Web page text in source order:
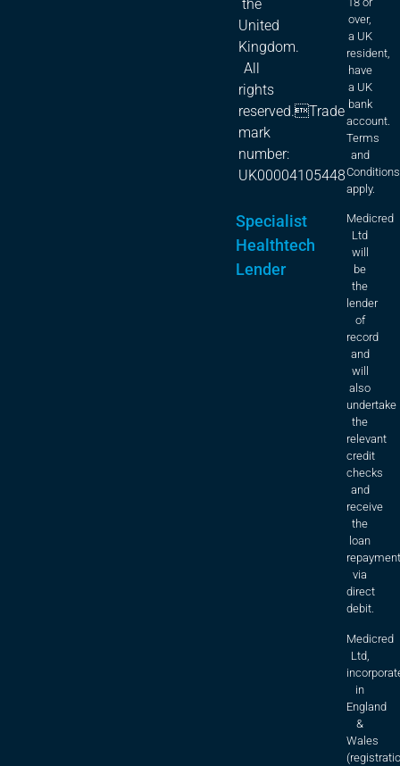
the
United
Kingdom.
All
rights
reserved.Trade
mark
number:
UK00004105448
Specialist
Healthtech
Lender
over,
a UK
resident,
have
a UK
bank
account.
Terms
and
Conditions
apply.
Medicred
Ltd
will
be
the
lender
of
record
and
will
also
undertake
the
relevant
credit
checks
and
receive
the
loan
via
direct
debit.
Medicred
Ltd,
in
England
&
Wales